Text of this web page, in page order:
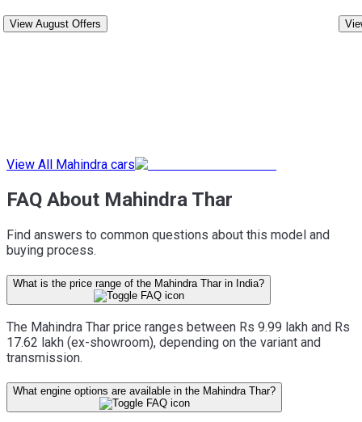
View August Offers
View All Mahindra cars
FAQ About Mahindra Thar
Find answers to common questions about this model and
buying process.
What is the price range of the Mahindra Thar in India?
The Mahindra Thar price ranges between Rs 9.99 lakh and Rs
17.62 lakh (ex-showroom), depending on the variant and
transmission.
What engine options are available in the Mahindra Thar?